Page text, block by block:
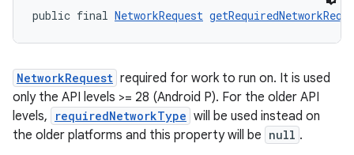
public final NetworkRequest
NetworkRequest required for work to run on. It is used
only the API levels >= 28 (Android P). For the older API
levels,
requiredNetworkType will be used instead on
the older platforms and this property will be null .